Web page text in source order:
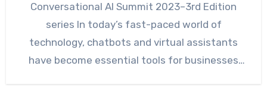
Conversational AI Summit 2023–3rd Edition
series In today’s fast-paced world of
technology, chatbots and virtual assistants
have become essential tools for businesses